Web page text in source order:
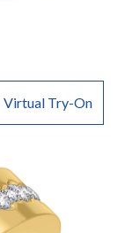
Virtual Try-On